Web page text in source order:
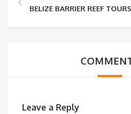
BELIZE BARRIER REEF
Leave a Reply